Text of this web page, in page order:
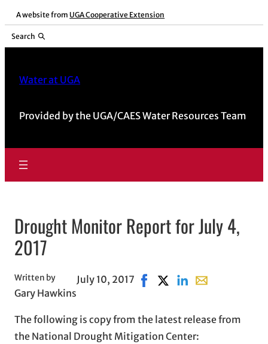
Skip
content
A website from UGA Cooperative Extension
Search
Water at UGA
Provided by the UGA/CAES Water Resources Team
Drought Monitor Report for July 4,
2017
Written by
Gary Hawkins
July 10, 2017 Share on Facebook, opens
Share on X, opens in
Share on LinkedIn
Share with
The following is copy from the latest release from
the National Drought Mitigation Center: